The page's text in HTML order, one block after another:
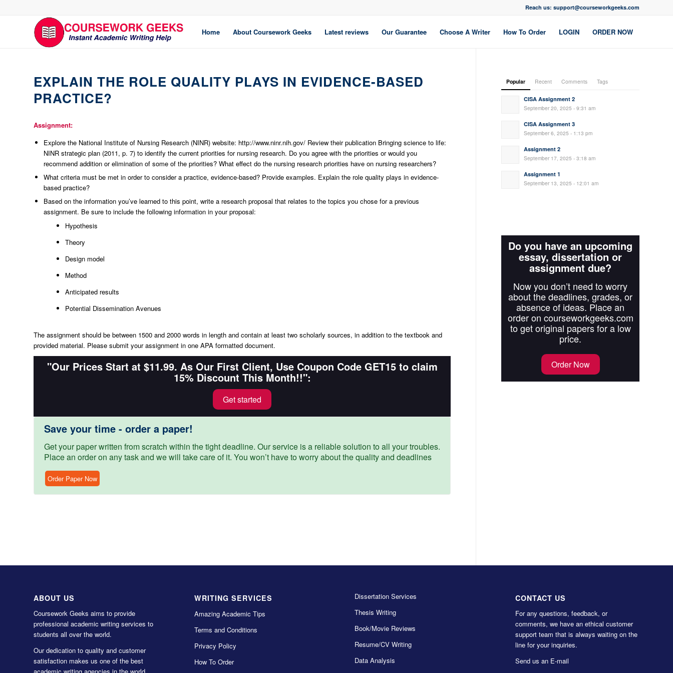
Reach us: support@courseworkgeeks.com
Home About Coursework Geeks Latest reviews Our Guarantee Choose A Writer How To Order LOGIN ORDER NOW
EXPLAIN THE ROLE QUALITY PLAYS IN EVIDENCE-BASED
PRACTICE?
Assignment:
Explore the National Institute of Nursing Research (NINR) website: http://www.ninr.nih.gov/ Review their publication Bringing science to life:
NINR strategic plan (2011, p. 7) to identify the current priorities for nursing research. Do you agree with the priorities or would you
recommend addition or elimination of some of the priorities? What effect do the nursing research priorities have on nursing researchers?
What criteria must be met in order to consider a practice, evidence-based? Provide examples. Explain the role quality plays in evidence-
based practice?
Based on the information you’ve learned to this point, write a research proposal that relates to the topics you chose for a previous
assignment. Be sure to include the following information in your proposal:
Hypothesis
Theory
Design model
Method
Anticipated results
Potential Dissemination Avenues
The assignment should be between 1500 and 2000 words in length and contain at least two scholarly sources, in addition to the textbook and
provided material. Please submit your assignment in one APA formatted document.
"Our Prices Start at $11.99. As Our First Client, Use Coupon Code GET15 to claim
15% Discount This Month!!":
Get started
Save your time - order a paper!
Get your paper written from scratch within the tight deadline. Our service is a reliable solution to all your troubles.
Place an order on any task and we will take care of it. You won’t have to worry about the quality and deadlines
Order Paper Now
Popular Recent Comments Tags
CISA Assignment 2
September 20, 2025 - 9:31 am
CISA Assignment 3
September 6, 2025 - 1:13 pm
Assignment 2
September 17, 2025 - 3:18 am
Assignment 1
September 13, 2025 - 12:01 am
Do you have an upcoming
essay, dissertation or
assignment due?
Now you don’t need to worry
about the deadlines, grades, or
absence of ideas. Place an
order on courseworkgeeks.com
to get original papers for a low
price.
Order Now
ABOUT US
Coursework Geeks aims to provide
professional academic writing services to
students all over the world.
Our dedication to quality and customer
satisfaction makes us one of the best
academic writing agencies in the world.
WRITING SERVICES
Amazing Academic Tips
Terms and Conditions
Privacy Policy
How To Order
Dissertation Services
Thesis Writing
Book/Movie Reviews
Resume/CV Writing
Data Analysis
CONTACT US
For any questions, feedback, or
comments, we have an ethical customer
support team that is always waiting on the
line for your inquiries.
Send us an E-mail